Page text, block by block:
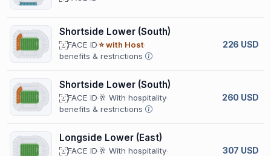
Shortside Lower (South)
FACE ID⭐ with Host
benefits & restrictions
226 USD
Shortside Lower (South)
FACE ID 🥂 With hospitality
benefits & restrictions
260 USD
Longside Lower (East)
FACE ID 🥂 With hospitality
307 USD